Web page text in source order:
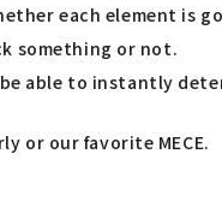
each element is
something or not.
able to instantly
or our favorite MECE.